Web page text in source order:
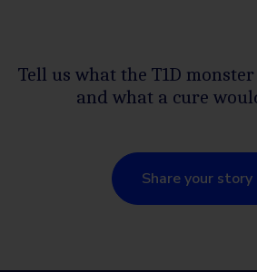
Tell us what the T1D
and what a cure
Share your story